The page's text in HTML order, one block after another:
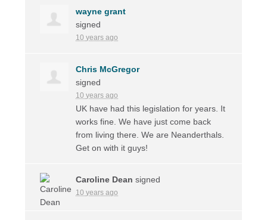
wayne grant
signed
10 years ago
Chris McGregor
signed
10 years ago
UK have had this legislation for years. It
works fine. We have just come back
from living there. We are Neanderthals.
Get on with it guys!
Caroline Dean signed
10 years ago